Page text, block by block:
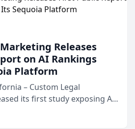
Releases
on AI Rankings
Platform
– Custom Legal
its first study exposing AI
behavior. The
through the company’s AI